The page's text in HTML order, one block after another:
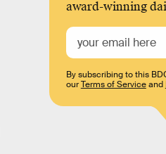
award-winning
By subscribing to this
ourTerms of Serviceand